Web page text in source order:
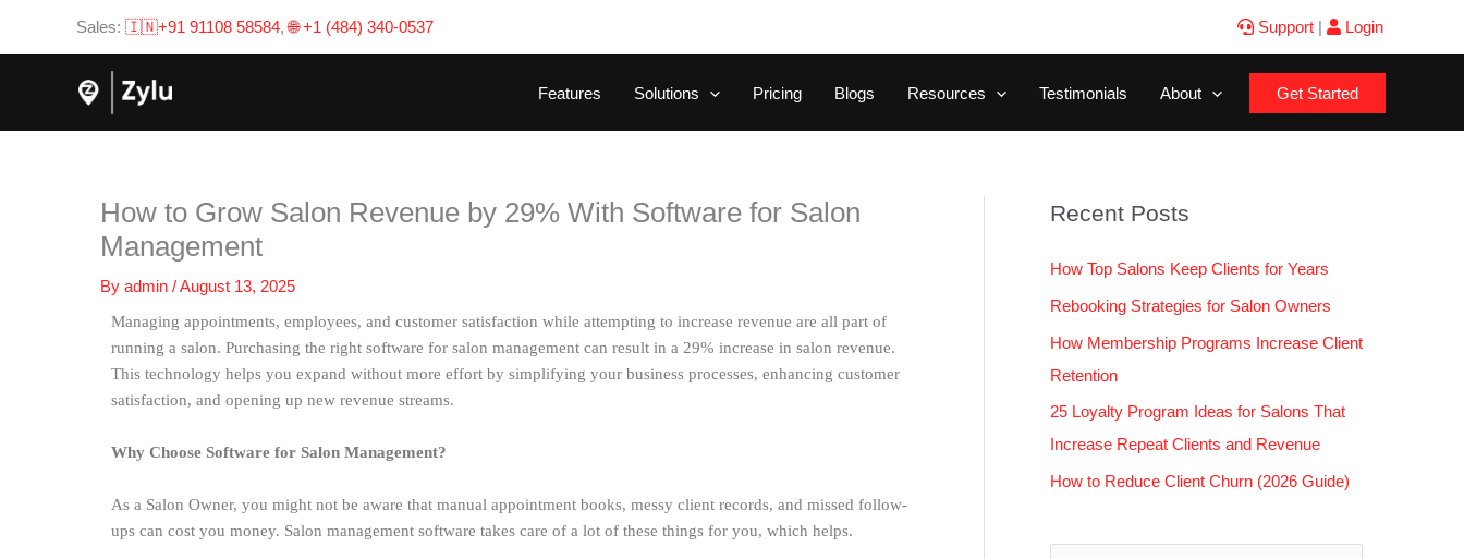
Sales: 🇮🇳+91 91108 58584,🌐 +1 (484) 340-0537 Support| Login
Features Solutions Pricing Blogs Resources Testimonials About Get Started
How to Grow Salon Revenue by 29% With Software for Salon
Management
By admin /August 13, 2025
Managing appointments, employees, and customer satisfaction while attempting to increase revenue are all part of
running a salon. Purchasing the right software for salon management can result in a 29% increase in salon revenue.
This technology helps you expand without more effort by simplifying your business processes, enhancing customer
satisfaction, and opening up new revenue streams.
Why Choose Software for Salon Management?
As a Salon Owner, you might not be aware that manual appointment books, messy client records, and missed follow-
ups can cost you money. Salon management software takes care of a lot of these things for you, which helps.
Recent Posts
How Top Salons Keep Clients for Years
Rebooking Strategies for Salon Owners
How Membership Programs Increase Client
Retention
25 Loyalty Program Ideas for Salons That
Increase Repeat Clients and Revenue
How to Reduce Client Churn (2026 Guide)